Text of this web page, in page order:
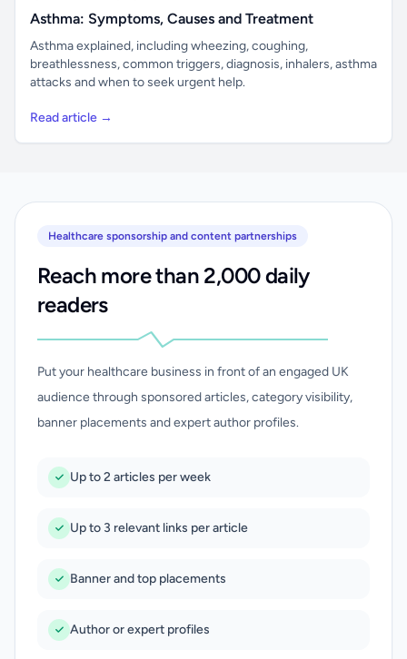
Asthma: Symptoms, Causes and Treatment
Asthma explained, including wheezing, coughing,
breathlessness, common triggers, diagnosis, inhalers, asthma
attacks and when to seek urgent help.
Read article →
Healthcare sponsorship and content partnerships
Reach more than 2,000 daily
readers
Put your healthcare business in front of an engaged UK
audience through sponsored articles, category visibility,
banner placements and expert author profiles.
Up to 2 articles per week
Up to 3 relevant links per article
Banner and top placements
Author or expert profiles